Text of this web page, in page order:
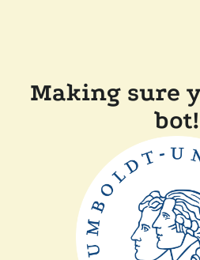
Making sure
bot!